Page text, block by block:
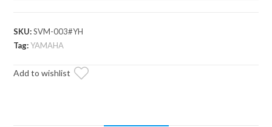
Mirrors
quantity
SKU:SVM-003#YH
Tag:YAMAHA
Add to wishlist